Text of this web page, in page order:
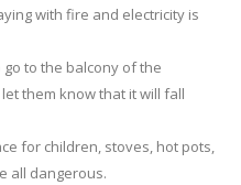
with fire and electricity is
to the balcony of the
them know that it will fall
for children, stoves, hot pots,
all dangerous.